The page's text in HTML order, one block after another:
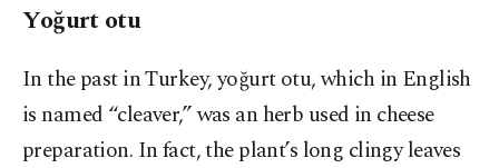
Yoğurt otu
In the past in Turkey, yoğurt otu, which in English
is named “cleaver,” was an herb used in cheese
preparation. In fact, the plant’s long clingy leaves